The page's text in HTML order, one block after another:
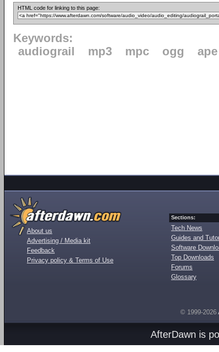
HTML code for linking to this page:
Keywords:
audiograil
mp3 mpc ogg ape
About us
Advertising / Media kit
Feedback
Privacy policy & Terms of Use
Sections:
Tech News
Guides and
Software
Top Downloads
Forums
Glossary
© 1999-2026
AfterDawn is